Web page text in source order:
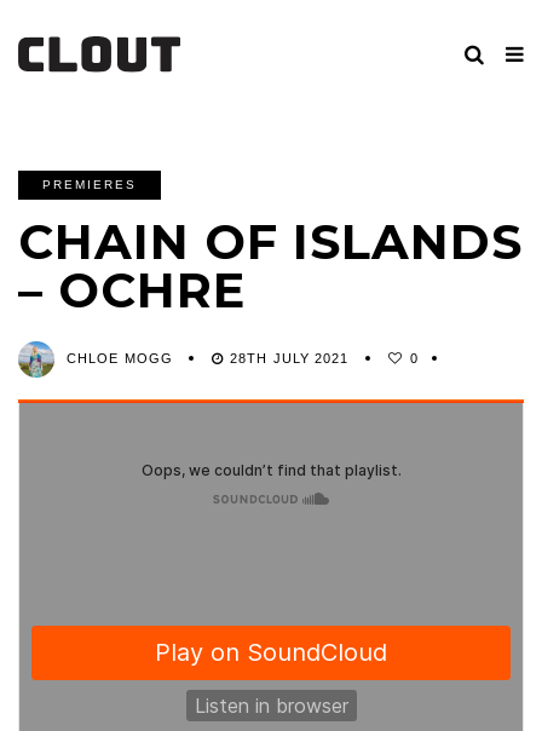
PREMIERES
CHAIN OF ISLANDS
– OCHRE
CHLOE MOGG 28TH JULY 2021 0